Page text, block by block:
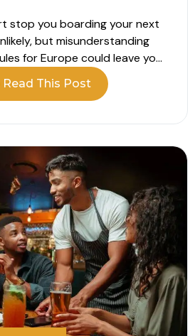
stop you boarding your next
but misunderstanding
for Europe could leave you
flight. Your passport may
that does not always mean
Read This Post